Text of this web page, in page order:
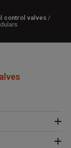
control valves